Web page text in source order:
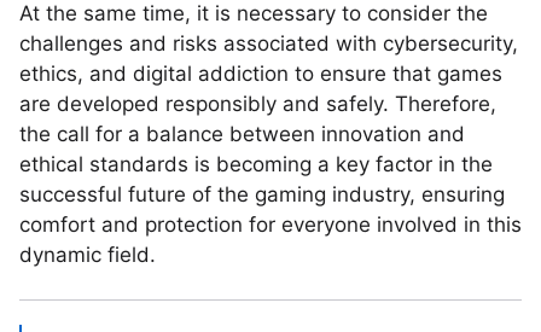
At the same time, it is necessary to consider the
challenges and risks associated with cybersecurity,
ethics, and digital addiction to ensure that games
are developed responsibly and safely. Therefore,
the call for a balance between innovation and
ethical standards is becoming a key factor in the
successful future of the gaming industry, ensuring
comfort and protection for everyone involved in this
dynamic field.